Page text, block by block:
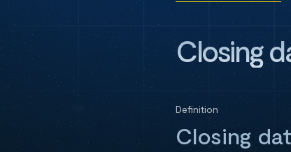
Closing
Definition
Closing